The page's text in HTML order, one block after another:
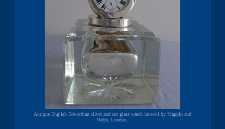
Antique English Edwardian silver and cut glass watch inkwell by Mappin and
Webb, London.